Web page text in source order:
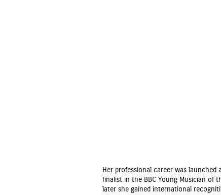
Her professional career was
finalist in the BBC Young Musician of
later she gained international